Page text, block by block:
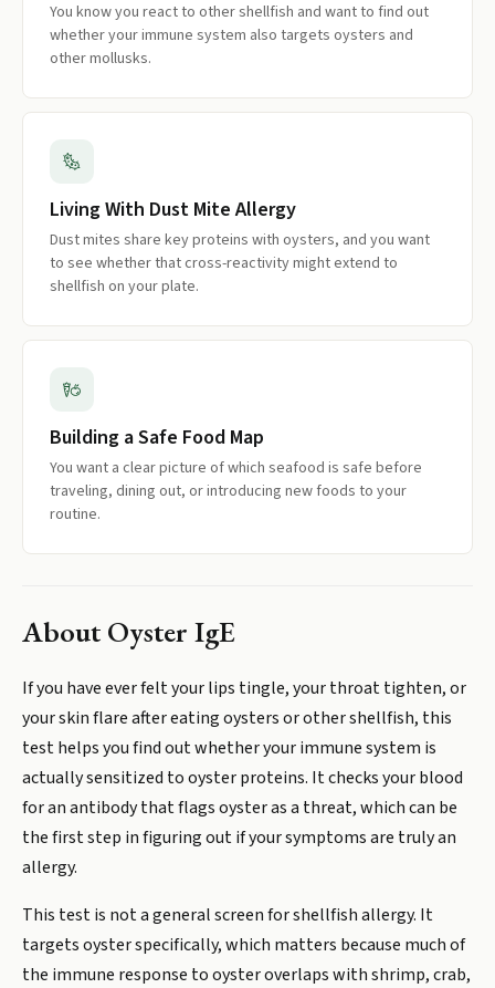
You know you react to other shellfish and want to find out
whether your immune system also targets oysters and
other mollusks.
Living With Dust Mite Allergy
Dust mites share key proteins with oysters, and you want
to see whether that cross-reactivity might extend to
shellfish on your plate.
Building a Safe Food Map
You want a clear picture of which seafood is safe before
traveling, dining out, or introducing new foods to your
routine.
About Oyster IgE
If you have ever felt your lips tingle, your throat tighten, or
your skin flare after eating oysters or other shellfish, this
test helps you find out whether your immune system is
actually sensitized to oyster proteins. It checks your blood
for an antibody that flags oyster as a threat, which can be
the first step in figuring out if your symptoms are truly an
allergy.
This test is not a general screen for shellfish allergy. It
targets oyster specifically, which matters because much of
the immune response to oyster overlaps with shrimp, crab,